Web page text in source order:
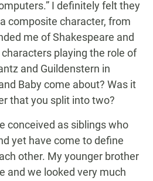
I definitely felt they
composite character, from
me of Shakespeare and
playing the role of
and Guildenstern in
Baby come about? Was it
that you split into two?
conceived as siblings who
yet have come to define
other. My younger brother
and we looked very much